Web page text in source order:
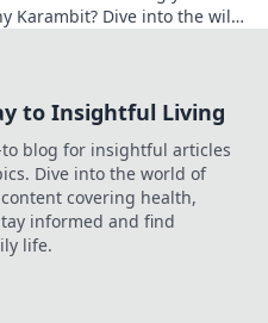
Karambit? Dive into the wild
to Insightful Living
to blog for insightful articles
Dive into the world of
covering health,
informed and find
life.